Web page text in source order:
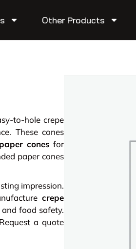
Other Products
to-hole crepe
These cones
cones for
paper cones
impression.
crepe
food safety.
a quote